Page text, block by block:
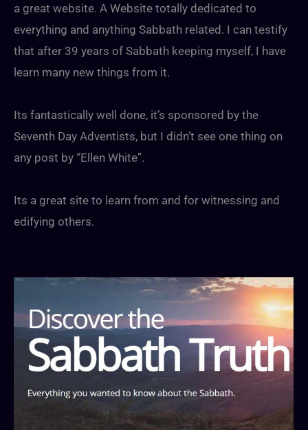
a great website. A Website totally dedicated to
everything and anything Sabbath related. I can testify
that after 39 years of Sabbath keeping myself, I have
learn many new things from it.
Its fantastically well done, it’s sponsored by the
Seventh Day Adventists, but I didn’t see one thing on
any post by “Ellen White”.
Its a great site to learn from and for witnessing and
edifying others.